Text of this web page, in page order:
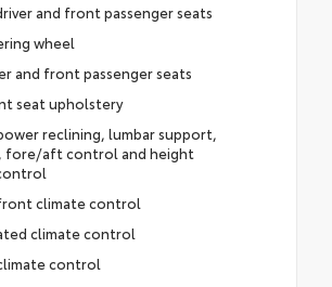
and front passenger seats
wheel
and front passenger seats
seat upholstery
reclining, lumbar support,
fore/aft control and height
climate control
climate control
control